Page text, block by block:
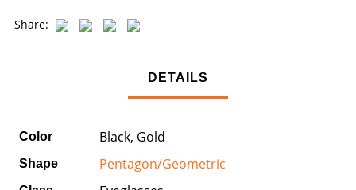
Share:
DETAILS
Color Black, Gold
Shape Pentagon/Geometric